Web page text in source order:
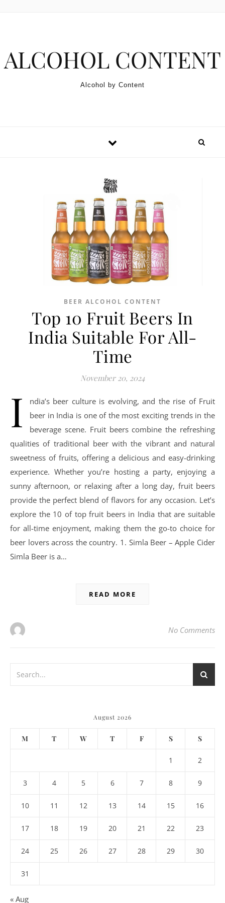
ALCOHOL CONTENT
Alcohol by Content
BEER ALCOHOL CONTENT
Top 10 Fruit Beers In
India Suitable For All-
Time
November 20, 2024
I
ndia’s beer culture is evolving, and the rise of Fruit
beer in India is one of the most exciting trends in the
beverage scene. Fruit beers combine the refreshing
qualities of traditional beer with the vibrant and natural
sweetness of fruits, offering a delicious and easy-drinking
experience. Whether you’re hosting a party, enjoying a
sunny afternoon, or relaxing after a long day, fruit beers
provide the perfect blend of flavors for any occasion. Let’s
explore the 10 of top fruit beers in India that are suitable
for all-time enjoyment, making them the go-to choice for
beer lovers across the country. 1. Simla Beer – Apple Cider
Simla Beer is a…
READ MORE
No Comments
August 2026
M T W T F S S
1 2
3 4 5 6 7 8 9
10 11 12 13 14 15 16
17 18 19 20 21 22 23
24 25 26 27 28 29 30
31
« Aug